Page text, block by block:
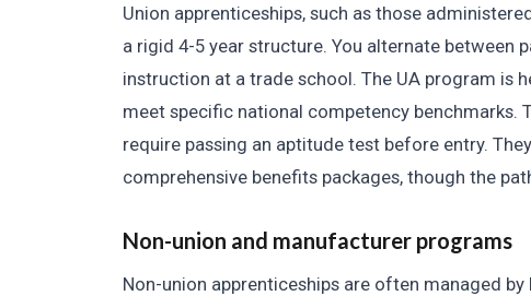
Union apprenticeships, such as those
a rigid 4-5 year structure. You alternate between
instruction at a trade school. The UA program is
meet specific national competency benchmarks.
require passing an aptitude test before entry.
comprehensive benefits packages, though the
Non-union and manufacturer programs
Non-union apprenticeships are often managed